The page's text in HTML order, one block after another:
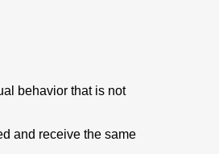
behavior that is not
and receive the same